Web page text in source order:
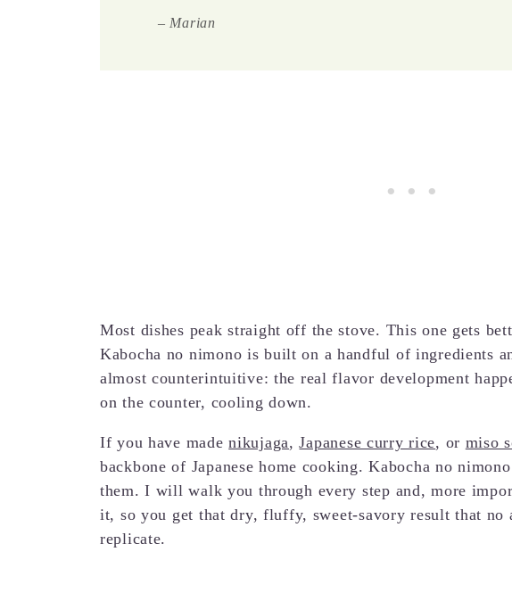
– Marian
Most dishes peak straight off the stove. This one gets
Kabocha no nimono is built on a handful of ingredients
almost counterintuitive: the real flavor development
on the counter, cooling down.
If you have madenikujaga,Japanese curry rice, or miso
backbone of Japanese home cooking. Kabocha no
them. I will walk you through every step and, more
it, so you get that dry, fluffy, sweet-savory result that no
replicate.